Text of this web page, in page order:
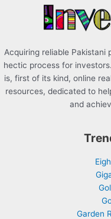
Acquiring reliable
hectic process for
is, first of its kind, online
resources, dedicated to
and
Garden